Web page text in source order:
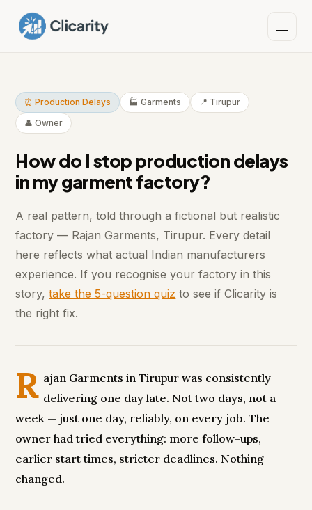
⏰ Production Delays 🏭 Garments
📍 Tirupur
👤 Owner
How do I stop production delays
in my garment factory?
A real pattern, told through a fictional but realistic
factory — Rajan Garments, Tirupur. Every detail
here reflects what actual Indian manufacturers
experience. If you recognise your factory in this
story,take the 5-question quiz to see if Clicarity is
the right fix.
R ajan Garments in Tirupur was consistently
delivering one day late. Not two days, not a
week — just one day, reliably, on every job. The
owner had tried everything: more follow-ups,
earlier start times, stricter deadlines. Nothing
changed.